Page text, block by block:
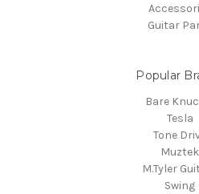
Guitar
Popular
Bare
Tesla
Tone
Muztek
M.Tyler
Swing